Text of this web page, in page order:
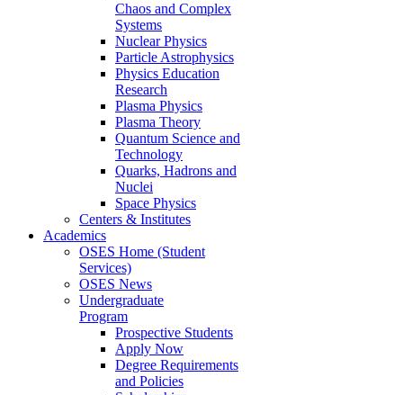
Chaos and Complex
Systems
Nuclear Physics
Particle Astrophysics
Physics Education
Research
Plasma Physics
Plasma Theory
Quantum Science and
Technology
Quarks, Hadrons and
Nuclei
Space Physics
Centers & Institutes
Academics
OSES Home (Student
Services)
OSES News
Undergraduate
Program
Prospective Students
Apply Now
Degree Requirements
and Policies